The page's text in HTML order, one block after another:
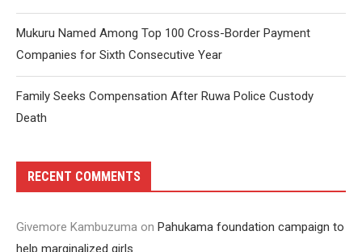
Mukuru Named Among Top 100 Cross-Border Payment
Companies for Sixth Consecutive Year
Family Seeks Compensation After Ruwa Police Custody
Death
RECENT COMMENTS
Givemore Kambuzuma on Pahukama foundation campaign to
help marginalized girls